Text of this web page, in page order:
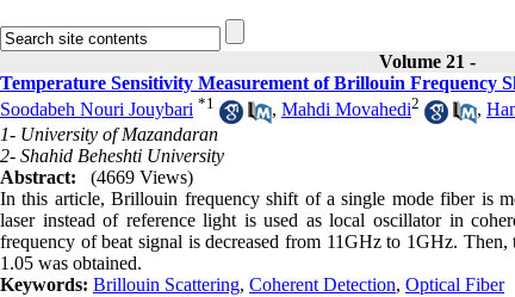
Volume 21 -
Temperature Sensitivity Measurement of Brillouin Frequency
Soodabeh Nouri Jouybari *1 , Mahdi Movahedi2 ,
1- University of Mazandaran
2- Shahid Beheshti University
Abstract:
(4669 Views)
In this article, Brillouin frequency shift of a single mode fiber is
laser instead of reference light is used as local oscillator in
frequency of beat signal is decreased from 11GHz to 1GHz.
1.05 was obtained.
Keywords: Brillouin Scattering, Coherent Detection, Optical Fiber